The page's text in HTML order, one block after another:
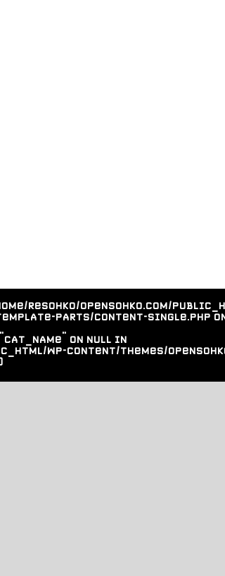
resohko/opensohko.com/
parts/content-single.php
on null in
wp-content/themes/